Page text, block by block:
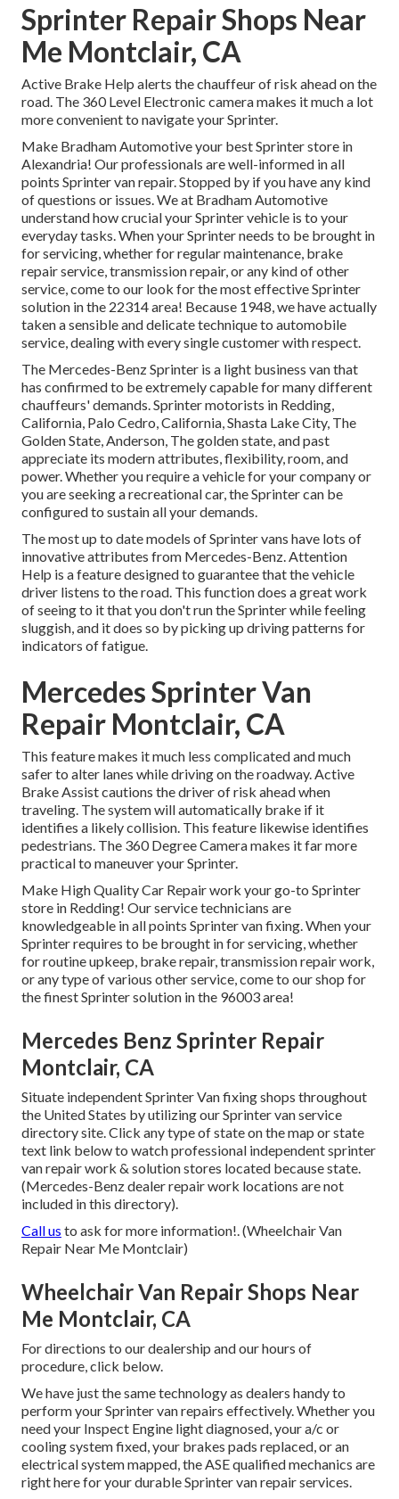
Sprinter Repair Shops Near
Me Montclair, CA
Active Brake Help alerts the chauffeur of risk ahead on the
road. The 360 Level Electronic camera makes it much a lot
more convenient to navigate your Sprinter.
Make Bradham Automotive your best Sprinter store in
Alexandria! Our professionals are well-informed in all
points Sprinter van repair. Stopped by if you have any kind
of questions or issues. We at Bradham Automotive
understand how crucial your Sprinter vehicle is to your
everyday tasks. When your Sprinter needs to be brought in
for servicing, whether for regular maintenance, brake
repair service, transmission repair, or any kind of other
service, come to our look for the most effective Sprinter
solution in the 22314 area! Because 1948, we have actually
taken a sensible and delicate technique to automobile
service, dealing with every single customer with respect.
The Mercedes-Benz Sprinter is a light business van that
has confirmed to be extremely capable for many different
chauffeurs' demands. Sprinter motorists in Redding,
California, Palo Cedro, California, Shasta Lake City, The
Golden State, Anderson, The golden state, and past
appreciate its modern attributes, flexibility, room, and
power. Whether you require a vehicle for your company or
you are seeking a recreational car, the Sprinter can be
configured to sustain all your demands.
The most up to date models of Sprinter vans have lots of
innovative attributes from Mercedes-Benz. Attention
Help is a feature designed to guarantee that the vehicle
driver listens to the road. This function does a great work
of seeing to it that you don't run the Sprinter while feeling
sluggish, and it does so by picking up driving patterns for
indicators of fatigue.
Mercedes Sprinter Van
Repair Montclair, CA
This feature makes it much less complicated and much
safer to alter lanes while driving on the roadway. Active
Brake Assist cautions the driver of risk ahead when
traveling. The system will automatically brake if it
identifies a likely collision. This feature likewise identifies
pedestrians. The 360 Degree Camera makes it far more
practical to maneuver your Sprinter.
Make High Quality Car Repair work your go-to Sprinter
store in Redding! Our service technicians are
knowledgeable in all points Sprinter van fixing. When your
Sprinter requires to be brought in for servicing, whether
for routine upkeep, brake repair, transmission repair work,
or any type of various other service, come to our shop for
the finest Sprinter solution in the 96003 area!
Mercedes Benz Sprinter Repair
Montclair, CA
Situate independent Sprinter Van fixing shops throughout
the United States by utilizing our Sprinter van service
directory site. Click any type of state on the map or state
text link below to watch professional independent sprinter
van repair work & solution stores located because state.
(Mercedes-Benz dealer repair work locations are not
included in this directory).
Call us to ask for more information!. (Wheelchair Van
Repair Near Me Montclair)
Wheelchair Van Repair Shops Near
Me Montclair, CA
For directions to our dealership and our hours of
procedure,click below.
We have just the same technology as dealers handy to
perform your Sprinter van repairs effectively. Whether you
need your Inspect Engine light diagnosed, your a/c or
cooling system fixed, your brakes pads replaced, or an
electrical system mapped, the ASE qualified mechanics are
right here for your durable Sprinter van repair services.